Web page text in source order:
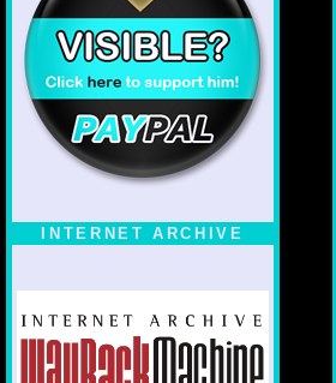
INTERNET ARCHIVE